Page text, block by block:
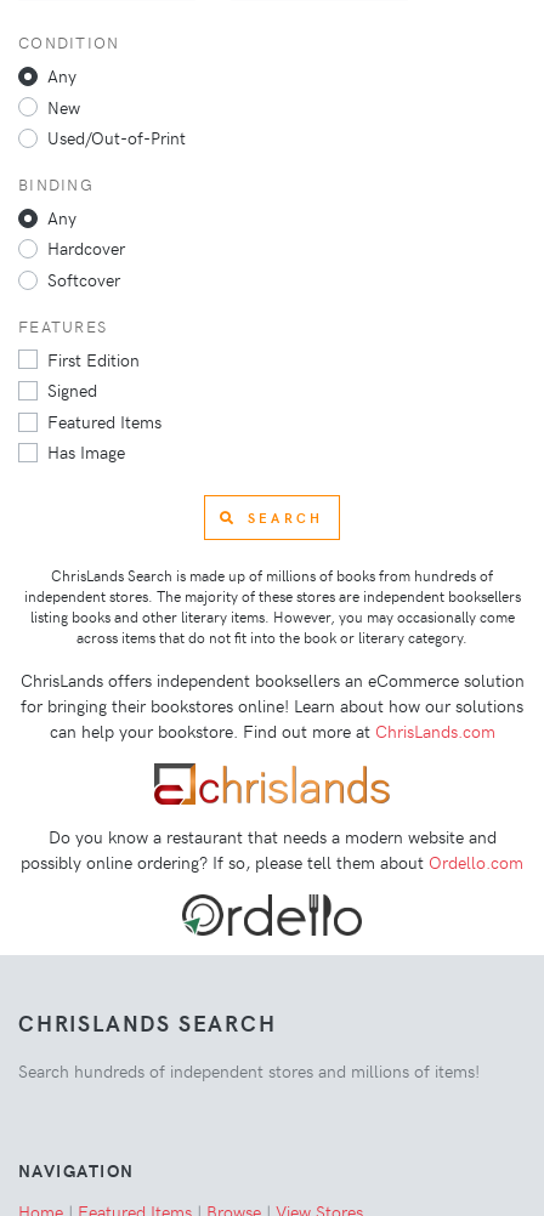
CONDITION
Any
New
Used/Out-of-Print
BINDING
Any
Hardcover
Softcover
FEATURES
First Edition
Signed
Featured Items
Has Image
SEARCH
ChrisLands Search is made up of millions of books from hundreds of
independent stores. The majority of these stores are independent booksellers
listing books and other literary items. However, you may occasionally come
across items that do not fit into the book or literary category.
ChrisLands offers independent booksellers an eCommerce solution
for bringing their bookstores online! Learn about how our solutions
can help your bookstore. Find out more at ChrisLands.com
Do you know a restaurant that needs a modern website and
possibly online ordering? If so, please tell them about Ordello.com
CHRISLANDS SEARCH
Search hundreds of independent stores and millions of items!
NAVIGATION
Home | Featured Items | Browse | View Stores